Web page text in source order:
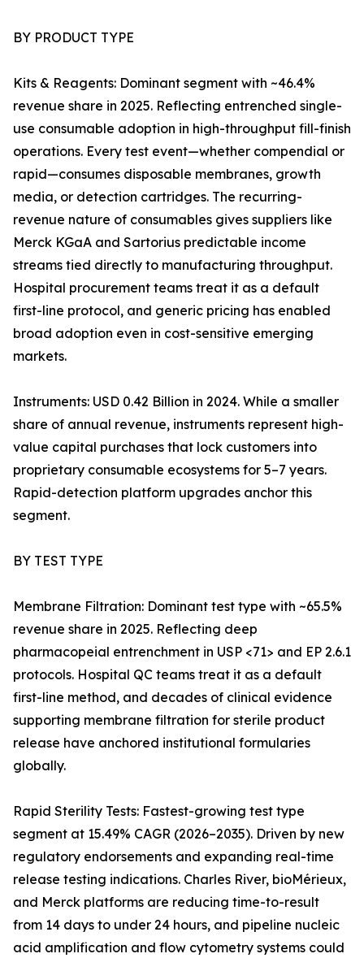
BY PRODUCT TYPE
Kits & Reagents: Dominant segment with ~46.4%
revenue share in 2025. Reflecting entrenched single-
use consumable adoption in high-throughput fill-finish
operations. Every test event—whether compendial or
rapid—consumes disposable membranes, growth
media, or detection cartridges. The recurring-
revenue nature of consumables gives suppliers like
Merck KGaA and Sartorius predictable income
streams tied directly to manufacturing throughput.
Hospital procurement teams treat it as a default
first-line protocol, and generic pricing has enabled
broad adoption even in cost-sensitive emerging
markets.
Instruments: USD 0.42 Billion in 2024. While a smaller
share of annual revenue, instruments represent high-
value capital purchases that lock customers into
proprietary consumable ecosystems for 5–7 years.
Rapid-detection platform upgrades anchor this
segment.
BY TEST TYPE
Membrane Filtration: Dominant test type with ~65.5%
revenue share in 2025. Reflecting deep
pharmacopeial entrenchment in USP <71> and EP 2.6.1
protocols. Hospital QC teams treat it as a default
first-line method, and decades of clinical evidence
supporting membrane filtration for sterile product
release have anchored institutional formularies
globally.
Rapid Sterility Tests: Fastest-growing test type
segment at 15.49% CAGR (2026–2035). Driven by new
regulatory endorsements and expanding real-time
release testing indications. Charles River, bioMérieux,
and Merck platforms are reducing time-to-result
from 14 days to under 24 hours, and pipeline nucleic
acid amplification and flow cytometry systems could